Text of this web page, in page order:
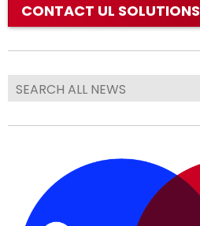
CONTACT UL SOLUTIONS